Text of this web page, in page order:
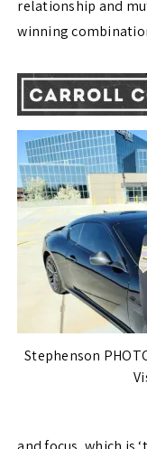
relationship and
winning
Stephenson